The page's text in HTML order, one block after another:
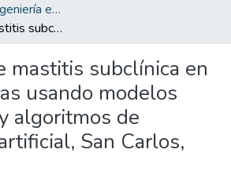
Licenciatura en Ingeniería en Agronomía
Detección de mastitis subclínica en vacas lecheras usando modelos alométricos y algoritmos de inteligencia artificial, San Carlos, Costa Rica
mastitis subclínica en
usando modelos
algoritmos de
San Carlos,